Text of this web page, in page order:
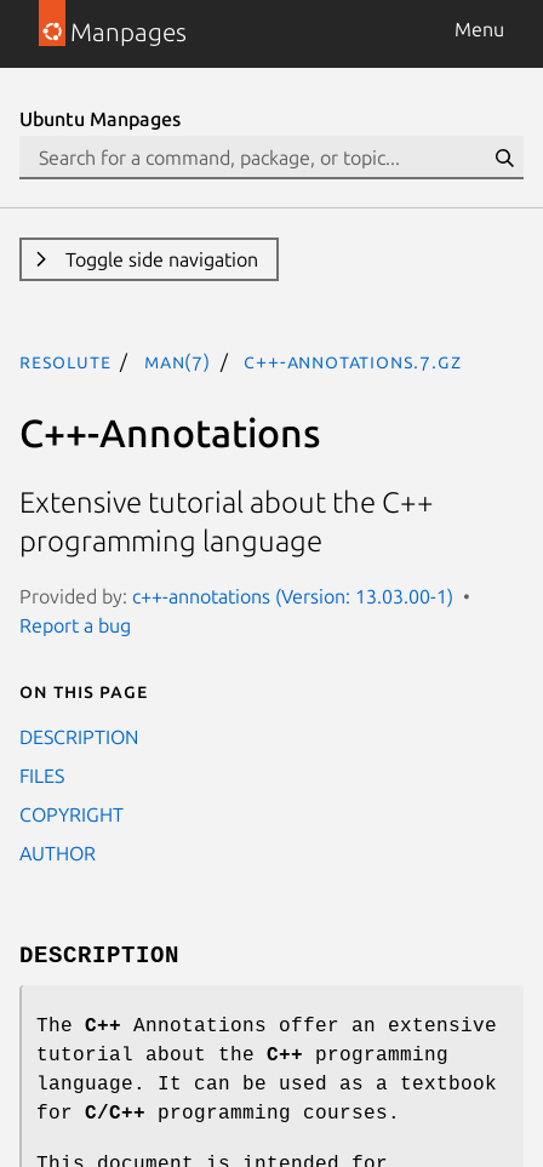
Manpages Menu
Ubuntu Manpages
Toggle side navigation
resolute man(7) c++-annotations.7.gz
C++-Annotations
Extensive tutorial about the C++
programming language
Provided by: c++-annotations (Version: 13.03.00-1)
Report a bug
On this page
DESCRIPTION
FILES
COPYRIGHT
AUTHOR
DESCRIPTION
The C++ Annotations offer an extensive
tutorial about the C++ programming
language. It can be used as a textbook
for C/C++ programming courses.